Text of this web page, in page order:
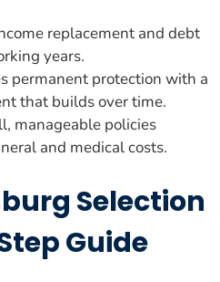
replacement and debt
years.
permanent protection with a
that builds over time.
manageable policies
and medical costs.
Selection
Guide